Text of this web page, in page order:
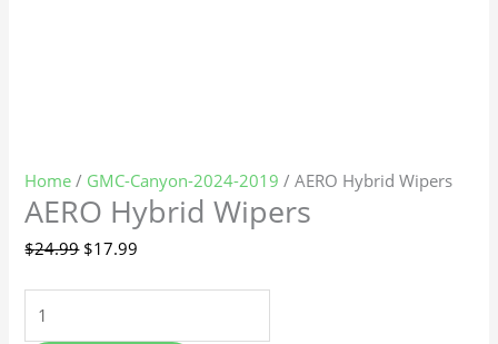
Home / GMC-Canyon-2024-2019 / AERO Hybrid Wipers
AERO Hybrid Wipers
$24.99 $17.99